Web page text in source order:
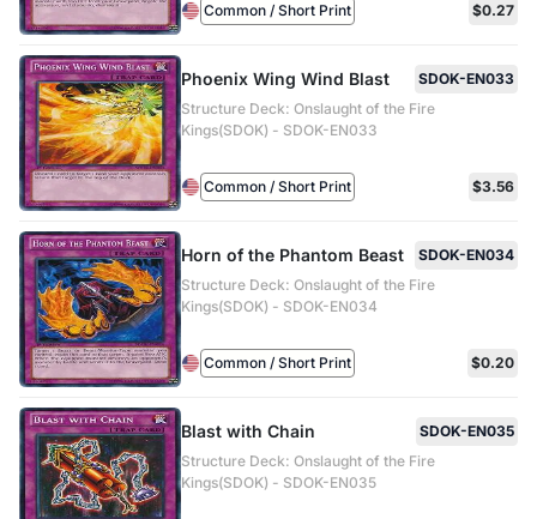
Common / Short Print $0.27
Phoenix Wing Wind Blast
SDOK-EN033
Structure Deck: Onslaught of the Fire
Kings(SDOK) - SDOK-EN033
Common / Short Print $3.56
Horn of the Phantom Beast
SDOK-EN034
Structure Deck: Onslaught of the Fire
Kings(SDOK) - SDOK-EN034
Common / Short Print $0.20
Blast with Chain
SDOK-EN035
Structure Deck: Onslaught of the Fire
Kings(SDOK) - SDOK-EN035